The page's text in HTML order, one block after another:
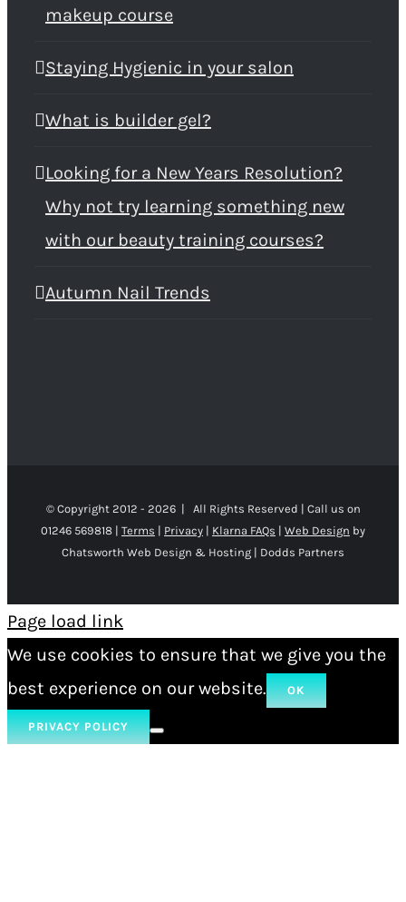
makeup course
Staying Hygienic in your salon
What is builder gel?
Looking for a New Years Resolution?
Why not try learning something new
with our beauty training courses?
Autumn Nail Trends
© Copyright 2012 - 2026 | All Rights Reserved | Call us on
01246 569818 | Terms | Privacy | Klarna FAQs | Web Design by
Chatsworth Web Design & Hosting | Dodds Partners
Page load link
We use cookies to ensure that we give you the
best experience on our website.
OK
PRIVACY POLICY